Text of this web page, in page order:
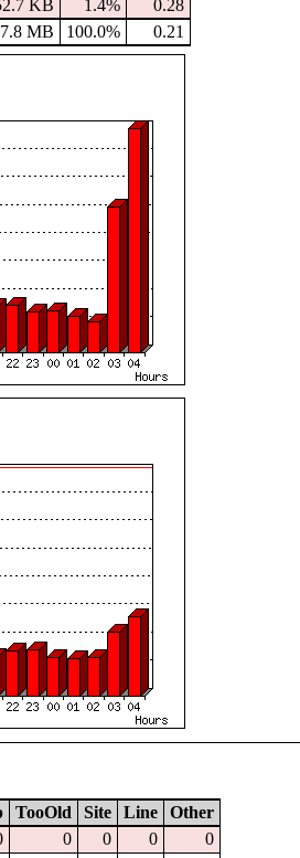
KB 1.4%
0.28
MB 100.0% 0.21
TooOld Site Line
Other
0 0 0
0